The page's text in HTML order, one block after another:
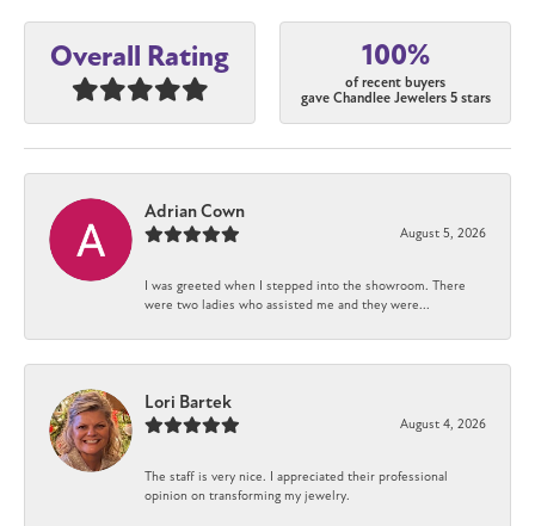
Overall Rating 100%
of recent buyers
gave Chandlee Jewelers 5 stars
Adrian Cown
August 5, 2026
I was greeted when I stepped into the showroom. There
were two ladies who assisted me and they were...
Lori Bartek
August 4, 2026
The staff is very nice. I appreciated their professional
opinion on transforming my jewelry.